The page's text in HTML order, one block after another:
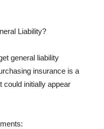
Liability?
general liability
insurance is a
could initially appear